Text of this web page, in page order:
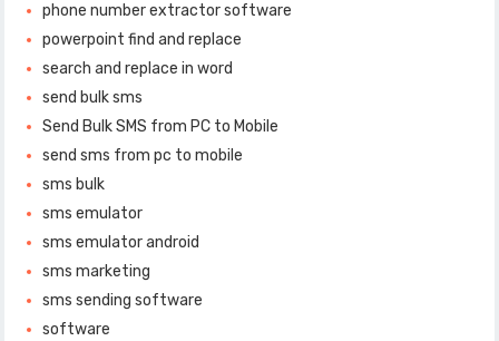
phone number extractor software
powerpoint find and replace
search and replace in word
send bulk sms
Send Bulk SMS from PC to Mobile
send sms from pc to mobile
sms bulk
sms emulator
sms emulator android
sms marketing
sms sending software
software